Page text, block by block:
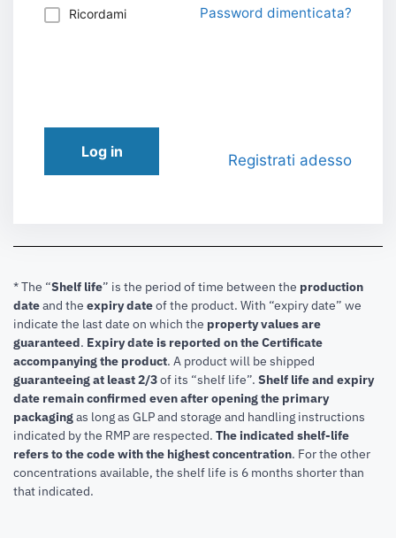
Ricordami Password dimenticata?
Log in Registrati adesso
* The “Shelf life” is the period of time between the production
dateand the expiry dateof the product. With “expiry date” we
indicate the last date on which the property values are
guaranteed. Expiry date is reported on the Certificate
accompanying the product. A product will be shipped
guaranteeing at least 2/3of its “shelf life”. Shelf life and expiry
date remain confirmed even after opening the primary
packagingas long as GLP and storage and handling instructions
indicated by the RMP are respected. The indicated shelf-life
refers to the code with the highest concentration. For the other
concentrations available, the shelf life is 6 months shorter than
that indicated.